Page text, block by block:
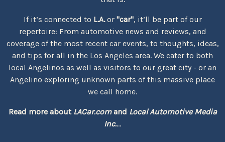
If it’s connected to L.A.or "car", it’ll be part of our
repertoire: From automotive news and reviews, and
coverage of the most recent car events, to thoughts, ideas,
and tips for all in the Los Angeles area. We cater to both
local Angelinos as well as visitors to our great city - or an
Angelino exploring unknown parts of this massive place
we call home.
Read more about LACar.comand Local Automotive Media
Inc....